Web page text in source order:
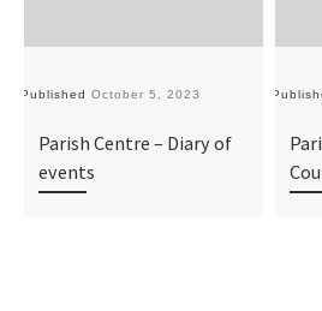
Published October 5, 2023
Parish Centre – Diary of
events